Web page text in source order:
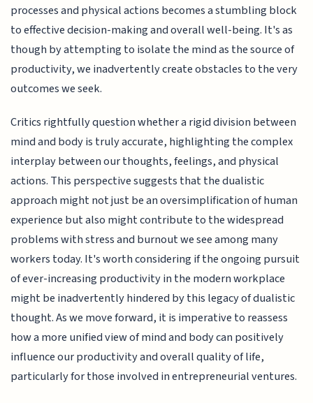
processes and physical actions becomes a stumbling block
to effective decision-making and overall well-being. It's as
though by attempting to isolate the mind as the source of
productivity, we inadvertently create obstacles to the very
outcomes we seek.
Critics rightfully question whether a rigid division between
mind and body is truly accurate, highlighting the complex
interplay between our thoughts, feelings, and physical
actions. This perspective suggests that the dualistic
approach might not just be an oversimplification of human
experience but also might contribute to the widespread
problems with stress and burnout we see among many
workers today. It's worth considering if the ongoing pursuit
of ever-increasing productivity in the modern workplace
might be inadvertently hindered by this legacy of dualistic
thought. As we move forward, it is imperative to reassess
how a more unified view of mind and body can positively
influence our productivity and overall quality of life,
particularly for those involved in entrepreneurial ventures.